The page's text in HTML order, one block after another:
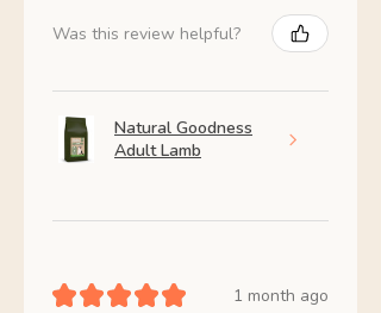
Was this review helpful?
Natural Goodness
Adult Lamb
★★★★★ 1 month ago